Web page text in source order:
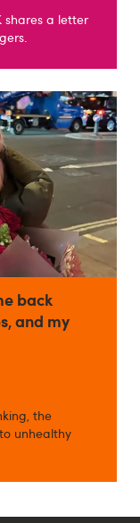
shares a letter
back
and my
the
unhealthy